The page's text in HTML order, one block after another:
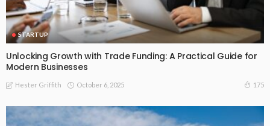
STARTUP
Unlocking Growth with Trade Funding: A Practical Guide for
Modern Businesses
Hester Griffith October 6, 2025 175